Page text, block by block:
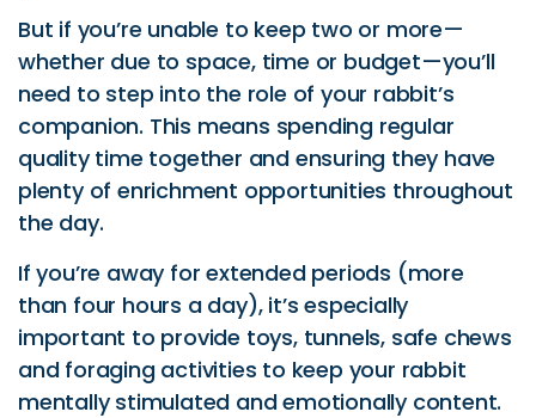
But if you’re unable to keep two or more—
whether due to space, time or budget—you’ll
need to step into the role of your rabbit’s
companion. This means spending regular
quality time together and ensuring they have
plenty of enrichment opportunities throughout
the day.
If you’re away for extended periods (more
than four hours a day), it’s especially
important to provide toys, tunnels, safe chews
and foraging activities to keep your rabbit
mentally stimulated and emotionally content.